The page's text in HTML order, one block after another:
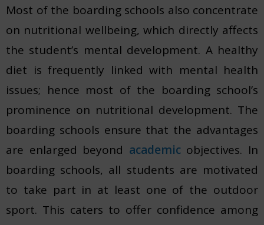
Most of the boarding schools also concentrate
on nutritional wellbeing, which directly affects
the student’s mental development. A healthy
diet is frequently linked with mental health
issues; hence most of the boarding school’s
prominence on nutritional development. The
boarding schools ensure that the advantages
are enlarged beyond academicobjectives. In
boarding schools, all students are motivated
to take part in at least one of the outdoor
sport. This caters to offer confidence among